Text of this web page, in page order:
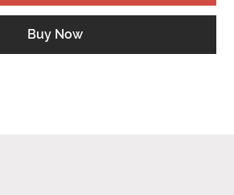
Buy Now